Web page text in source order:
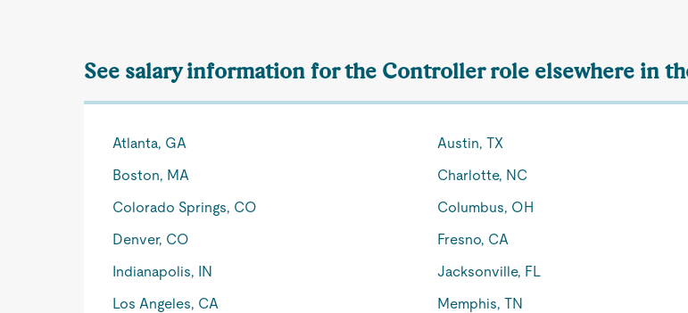
See salary information for the Controller role elsewhere in
Atlanta, GA Austin, TX
Boston, MA
Charlotte, NC
Colorado Springs, CO
Columbus, OH
Denver, CO
Fresno, CA
Indianapolis, IN
Jacksonville, FL
Los Angeles, CA
Memphis, TN